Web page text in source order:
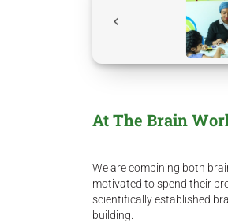
At The Brain
We are combining both
motivated to spend their
scientifically established
building.